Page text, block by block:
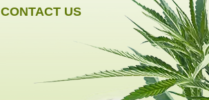
CONTACT US